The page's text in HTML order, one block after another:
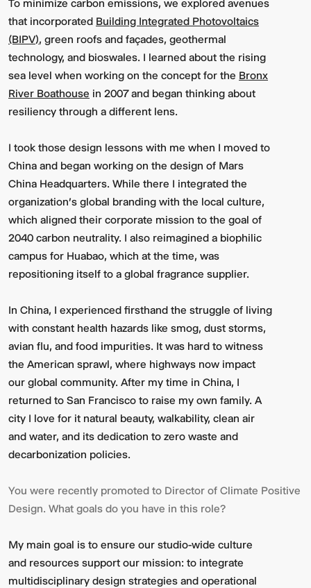
To minimize carbon emissions, we explored avenues
that incorporated Building Integrated Photovoltaics
(BIPV), green roofs and façades, geothermal
technology, and bioswales. I learned about the rising
sea level when working on the concept for the Bronx
River Boathouse in 2007 and began thinking about
resiliency through a different lens.
I took those design lessons with me when I moved to
China and began working on the design of Mars
China Headquarters. While there I integrated the
organization's global branding with the local culture,
which aligned their corporate mission to the goal of
2040 carbon neutrality. I also reimagined a biophilic
campus for Huabao, which at the time, was
repositioning itself to a global fragrance supplier.
In China, I experienced firsthand the struggle of living
with constant health hazards like smog, dust storms,
avian flu, and food impurities. It was hard to witness
the American sprawl, where highways now impact
our global community. After my time in China, I
returned to San Francisco to raise my own family. A
city I love for it natural beauty, walkability, clean air
and water, and its dedication to zero waste and
decarbonization policies.
You were recently promoted to Director of Climate Positive
Design. What goals do you have in this role?
My main goal is to ensure our studio-wide culture
and resources support our mission: to integrate
multidisciplinary design strategies and operational